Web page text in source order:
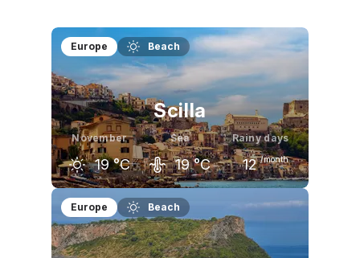
Europe Beach
Scilla
November
19 °C
Sea
19 °C
Rainy days
12 /month
October
23 °C
November
19 °C
December
Europe Beach